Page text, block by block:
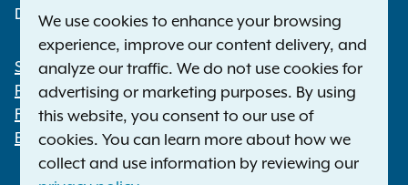
Deaf or hard of hearing:1-800-788-9898
Footer
Statewide Offices
Press Releases
File a Complaint
Employment Opportunities
We use cookies to enhance your browsing
experience, improve our content delivery, and
analyze our traffic. We do not use cookies for
advertising or marketing purposes. By using
this website, you consent to our use of
cookies. You can learn more about how we
collect and use information by reviewing our